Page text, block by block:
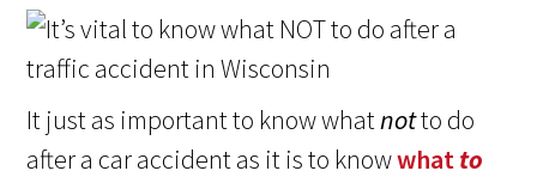
It just as important to know whatnotto do
after a car accident as it is to knowwhatto